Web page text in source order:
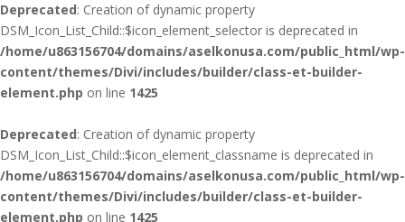
Deprecated: Creation of dynamic property
DSM_Icon_List_Child::$icon_element_selector is deprecated in
/home/u863156704/domains/aselkonusa.com/public_html/wp-
content/themes/Divi/includes/builder/class-et-builder-
element.php on line 1425
Deprecated: Creation of dynamic property
DSM_Icon_List_Child::$icon_element_classname is deprecated in
/home/u863156704/domains/aselkonusa.com/public_html/wp-
content/themes/Divi/includes/builder/class-et-builder-
element.php on line 1425